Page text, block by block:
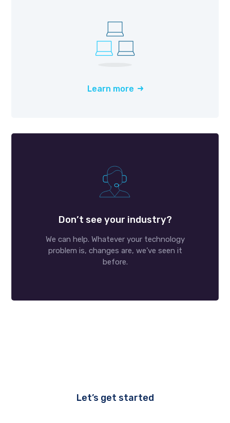
Learn more
Don’t see your industry?
We can help. Whatever your technology
problem is, changes are, we’ve seen it
before.
Let’s get started